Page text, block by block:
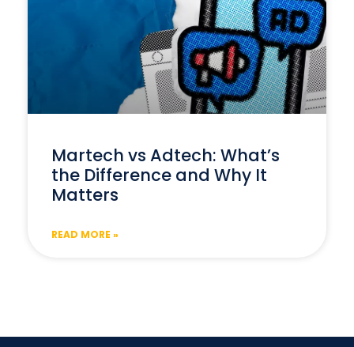
Martech vs Adtech: What’s
the Difference and Why It
Matters
READ MORE »